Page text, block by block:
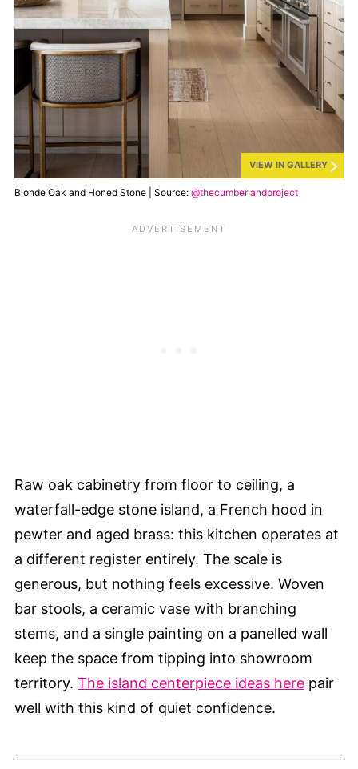
VIEW IN GALLERY
Blonde Oak and Honed Stone | Source: @thecumberlandproject
Raw oak cabinetry from floor to ceiling, a
waterfall-edge stone island, a French hood in
pewter and aged brass: this kitchen operates at
a different register entirely. The scale is
generous, but nothing feels excessive. Woven
bar stools, a ceramic vase with branching
stems, and a single painting on a panelled wall
keep the space from tipping into showroom
territory. The island centerpiece ideas here pair
well with this kind of quiet confidence.